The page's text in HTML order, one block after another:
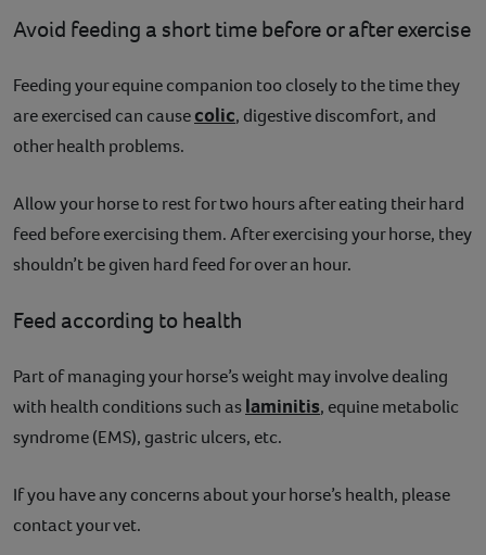
Avoid feeding a short time before or after exercise
Feeding your equine companion too closely to the time they
are exercised can causecolic, digestive discomfort, and
other health problems.
Allow your horse to rest for two hours after eating their hard
feed before exercising them. After exercising your horse, they
shouldn’t be given hard feed for over an hour.
Feed according to health
Part of managing your horse’s weight may involve dealing
with health conditions such aslaminitis, equine metabolic
syndrome (EMS), gastric ulcers, etc.
If you have any concerns about your horse’s health, please
contact your vet.